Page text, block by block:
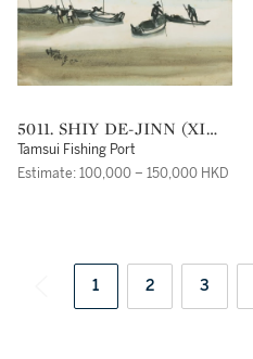
5011. SHIY DE-JINN (XI
DEJIN)
Tamsui Fishing Port
Estimate: 100,000 – 150,000 HKD
1 2 3